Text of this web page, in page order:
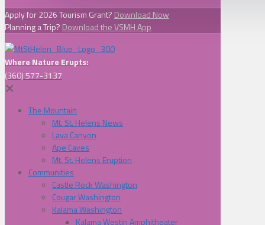
Apply for 2026 Tourism Grant? Download Now
Planning a Trip? Download the VSMH App
Where Nature Erupts:
(360) 577-3137
✕
The Mountain
Mt. St. Helens News
Lava Canyon
Ape Caves
Mt. St. Helens Eruption
Communities
Castle Rock Washington
Cougar Washington
Kalama Washington
Kalama Westin Amphitheater